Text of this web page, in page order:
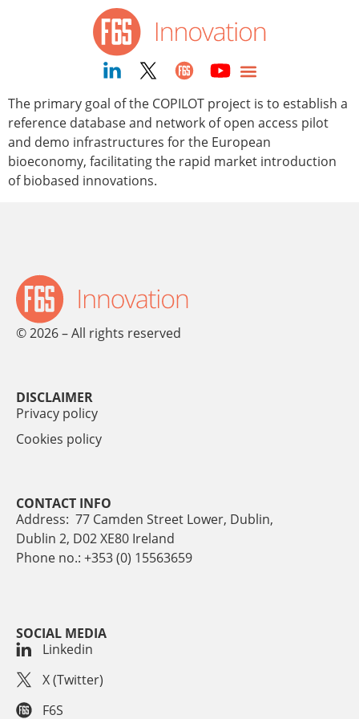
The primary goal of the COPILOT project is to establish a
reference database and network of open access pilot
and demo infrastructures for the European
bioeconomy, facilitating the rapid market introduction
of biobased innovations.
© 2026 – All rights reserved
DISCLAIMER
Privacy policy
Cookies policy
CONTACT INFO
Address: 77 Camden Street Lower, Dublin,
Dublin 2, D02 XE80 Ireland
Phone no.: +353 (0) 15563659
SOCIAL MEDIA
Linkedin
X (Twitter)
F6S